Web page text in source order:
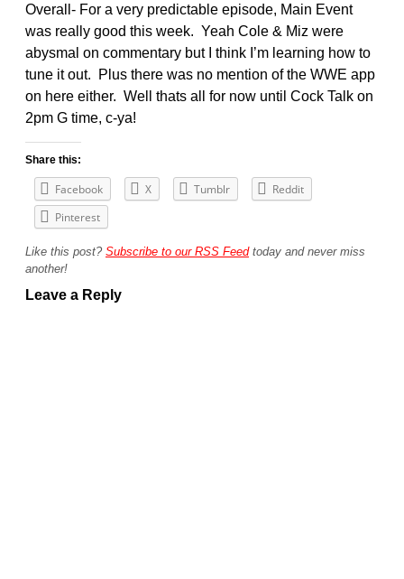
Overall- For a very predictable episode, Main Event
was really good this week. Yeah Cole & Miz were
abysmal on commentary but I think I’m learning how to
tune it out. Plus there was no mention of the WWE app
on here either. Well thats all for now until Cock Talk on
2pm G time, c-ya!
Share this:
Facebook X Tumblr
Reddit
Pinterest
Like this post? Subscribe to our RSS Feedtoday and never miss
another!
Leave a Reply